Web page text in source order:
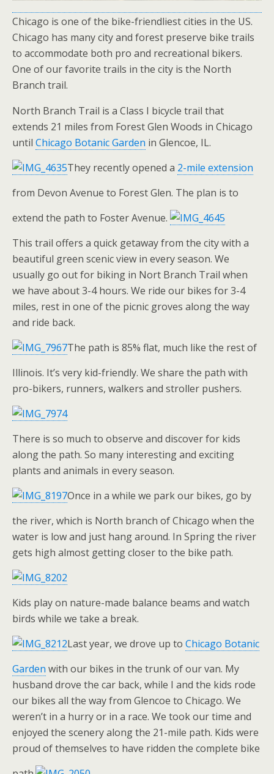
Chicago is one of the bike-friendliest cities in the US.
Chicago has many city and forest preserve bike trails
to accommodate both pro and recreational bikers.
One of our favorite trails in the city is the North
Branch trail.
North Branch Trail is a Class I bicycle trail that
extends 21 miles from Forest Glen Woods in Chicago
until Chicago Botanic Garden in Glencoe, IL.
They recently opened a 2-mile extension
from Devon Avenue to Forest Glen. The plan is to
extend the path to Foster Avenue.
This trail offers a quick getaway from the city with a
beautiful green scenic view in every season. We
usually go out for biking in Nort Branch Trail when
we have about 3-4 hours. We ride our bikes for 3-4
miles, rest in one of the picnic groves along the way
and ride back.
The path is 85% flat, much like the rest of
Illinois. It’s very kid-friendly. We share the path with
pro-bikers, runners, walkers and stroller pushers.
There is so much to observe and discover for kids
along the path. So many interesting and exciting
plants and animals in every season.
Once in a while we park our bikes, go by
the river, which is North branch of Chicago when the
water is low and just hang around. In Spring the river
gets high almost getting closer to the bike path.
Kids play on nature-made balance beams and watch
birds while we take a break.
Last year, we drove up to Chicago Botanic
Garden with our bikes in the trunk of our van. My
husband drove the car back, while I and the kids rode
our bikes all the way from Glencoe to Chicago. We
weren’t in a hurry or in a race. We took our time and
enjoyed the scenery along the 21-mile path. Kids were
proud of themselves to have ridden the complete bike